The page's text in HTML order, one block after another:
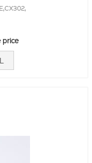
price